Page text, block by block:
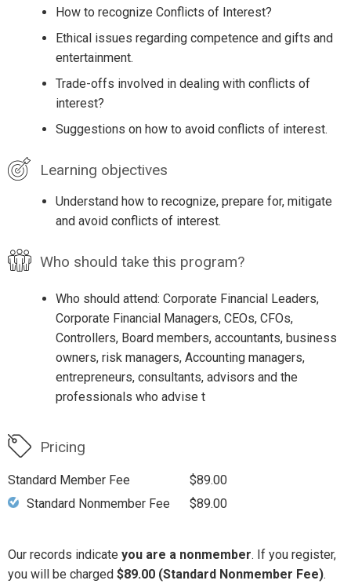
How to recognize Conflicts of Interest?
Ethical issues regarding competence and gifts and
entertainment.
Trade-offs involved in dealing with conflicts of
interest?
Suggestions on how to avoid conflicts of interest.
Learning objectives
Understand how to recognize, prepare for, mitigate
and avoid conflicts of interest.
Who should take this program?
Who should attend: Corporate Financial Leaders,
Corporate Financial Managers, CEOs, CFOs,
Controllers, Board members, accountants, business
owners, risk managers, Accounting managers,
entrepreneurs, consultants, advisors and the
professionals who advise t
Pricing
Standard Member Fee
$89.00
Standard Nonmember Fee
$89.00
Our records indicate you are a nonmember. If you register,
you will be charged $89.00 (Standard Nonmember Fee).